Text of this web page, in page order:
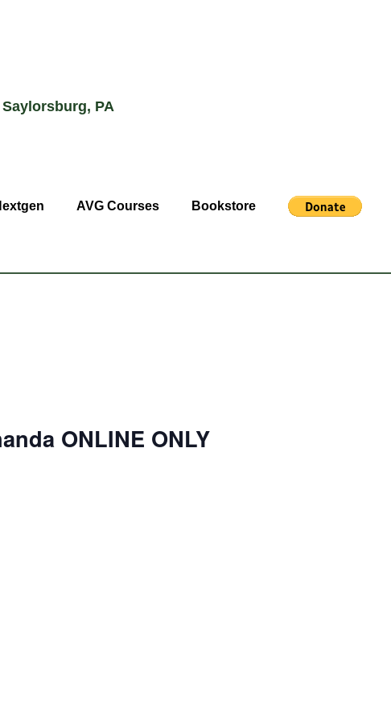
PA
AVG Courses Bookstore
ONLINE ONLY